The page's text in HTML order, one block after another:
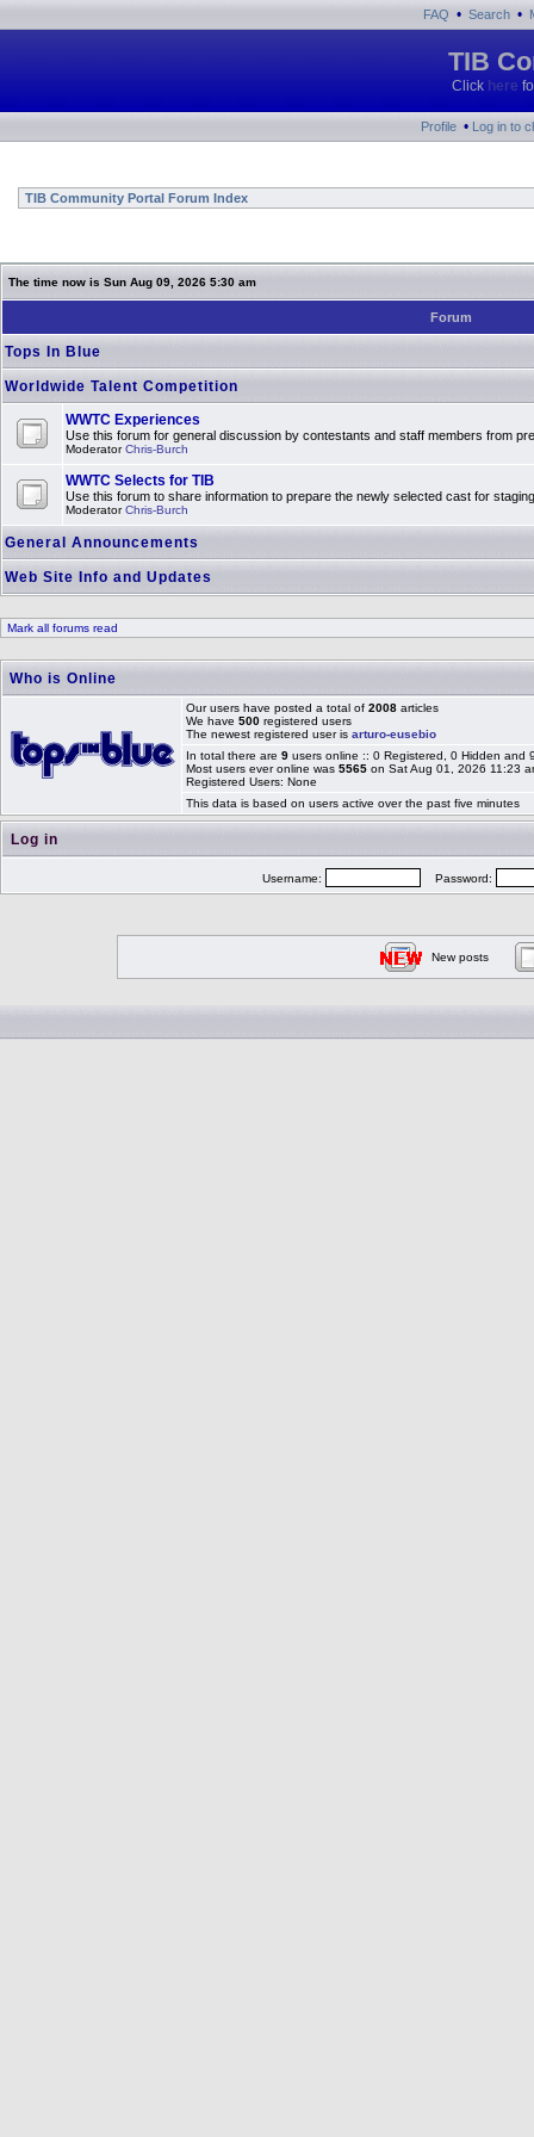
FAQ • Search •
TIB
Click here
Profile • Log in to
TIB Community Portal Forum Index
The time now is Sun Aug 09, 2026 5:30 am
Forum
Tops In Blue
Worldwide Talent Competition
WWTC Experiences
Use this forum for general discussion by contestants and staff members from
ModeratorChris-Burch
WWTC Selects for TIB
Use this forum to share information to prepare the newly selected cast for
ModeratorChris-Burch
General Announcements
Web Site Info and Updates
Mark all forums read
Who is Online
Our users have posted a total of 2008 articles
We have 500 registered users
The newest registered user is arturo-eusebio
In total there are 9 users online :: 0 Registered, 0 Hidden
Most users ever online was 5565 on Sat Aug 01, 2026 11:23
Registered Users: None
This data is based on users active over the past five minutes
Log in
Username: Password:
New posts